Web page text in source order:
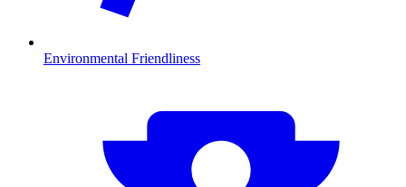
Environmental Friendliness